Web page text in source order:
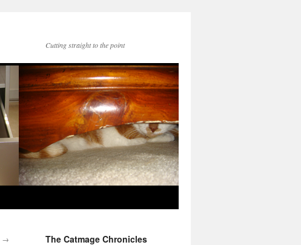
Cutting straight to the point
→ The Catmage Chronicles